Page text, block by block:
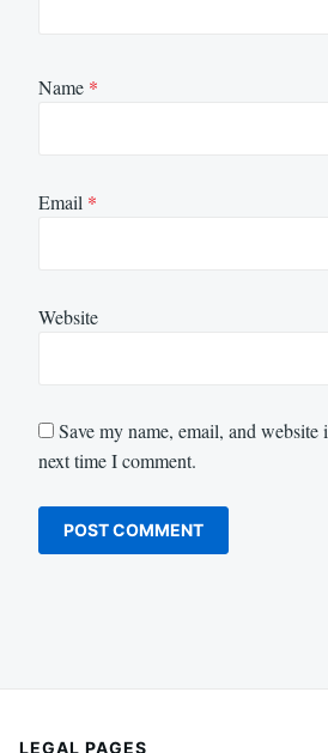
Name *
Email *
Website
Save my name, email, and
next time I comment.
LEGAL PAGES